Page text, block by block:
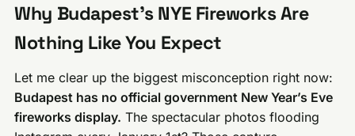
Why Budapest’s NYE Fireworks Are
Nothing Like You Expect
Let me clear up the biggest misconception right now:
Budapest has no official government New Year’s Eve
fireworks display. The spectacular photos flooding